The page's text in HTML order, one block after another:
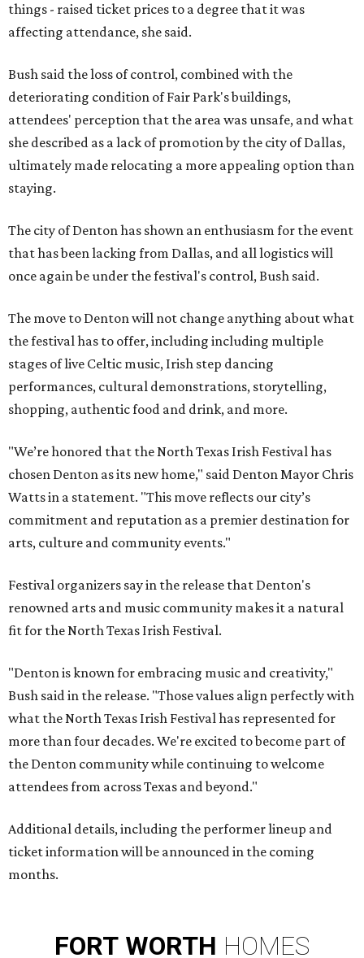
things - raised ticket prices to a degree that it was
affecting attendance, she said.
Bush said the loss of control, combined with the
deteriorating condition of Fair Park's buildings,
attendees' perception that the area was unsafe, and what
she described as a lack of promotion by the city of Dallas,
ultimately made relocating a more appealing option than
staying.
The city of Denton has shown an enthusiasm for the event
that has been lacking from Dallas, and all logistics will
once again be under the festival's control, Bush said.
The move to Denton will not change anything about what
the festival has to offer, including including multiple
stages of live Celtic music, Irish step dancing
performances, cultural demonstrations, storytelling,
shopping, authentic food and drink, and more.
"We’re honored that the North Texas Irish Festival has
chosen Denton as its new home," said Denton Mayor Chris
Watts in a statement. "This move reflects our city’s
commitment and reputation as a premier destination for
arts, culture and community events."
Festival organizers say in the release that Denton's
renowned arts and music community makes it a natural
fit for the North Texas Irish Festival.
"Denton is known for embracing music and creativity,"
Bush said in the release. "Those values align perfectly with
what the North Texas Irish Festival has represented for
more than four decades. We're excited to become part of
the Denton community while continuing to welcome
attendees from across Texas and beyond."
Additional details, including the performer lineup and
ticket information will be announced in the coming
months.
FORT WORTH HOMES